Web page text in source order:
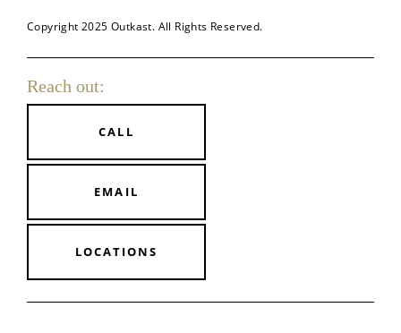
Copyright 2025 Outkast. All Rights Reserved.
Reach out:
CALL
EMAIL
LOCATIONS